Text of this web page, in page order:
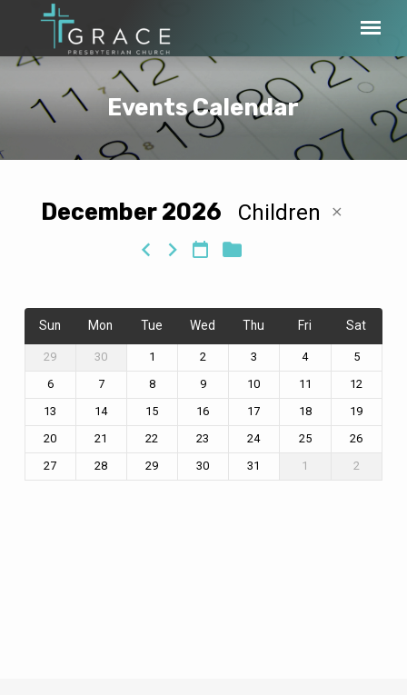
Events Calendar
December 2026 Children
Sun Mon Tue Wed Thu Fri Sat
29 30 1 2 3 4
5
6
7 8 9 10 11
12
13
14 15 16 17 18
19
20
21 22 23 24 25
26
27
28 29 30 31 1 2